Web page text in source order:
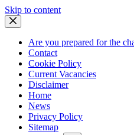
Skip to contentSkip
Are you prepared for the
Contact
Cookie Policy
Current Vacancies
Disclaimer
Home
News
Privacy Policy
Sitemap